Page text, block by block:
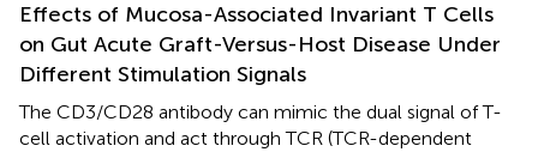
Effects of Mucosa-Associated Invariant T Cells
on Gut Acute Graft-Versus-Host Disease Under
Different Stimulation Signals
The CD3/CD28 antibody can mimic the dual signal of T-
cell activation and act through TCR (TCR-dependent